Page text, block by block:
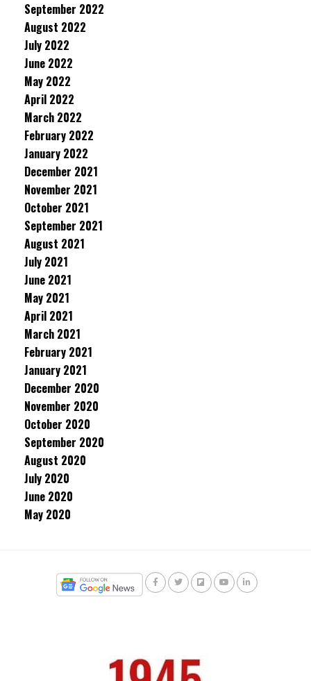
September 2022
August 2022
July 2022
June 2022
May 2022
April 2022
March 2022
February 2022
January 2022
December 2021
November 2021
October 2021
September 2021
August 2021
July 2021
June 2021
May 2021
April 2021
March 2021
February 2021
January 2021
December 2020
November 2020
October 2020
September 2020
August 2020
July 2020
June 2020
May 2020